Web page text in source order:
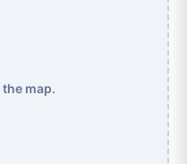
map.